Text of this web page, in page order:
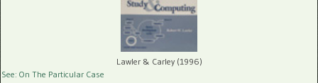
Lawler & Carley (1996)
See: On The Particular Case